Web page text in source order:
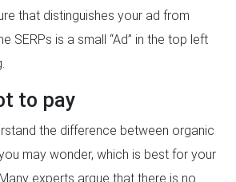
that distinguishes your ad from
SERPs is a small “Ad” in the top left
to pay
the difference between organic
may wonder, which is best for your
experts argue that there is no